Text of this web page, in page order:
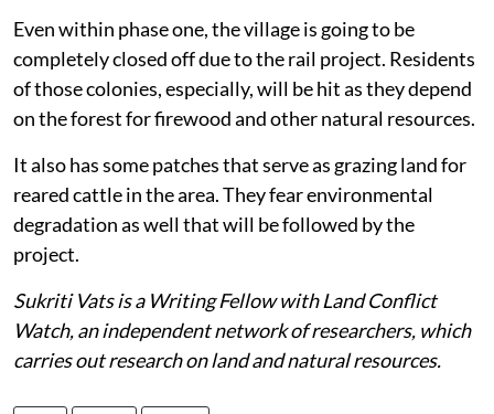
Even within phase one, the village is going to be
completely closed off due to the rail project. Residents
of those colonies, especially, will be hit as they depend
on the forest for firewood and other natural resources.
It also has some patches that serve as grazing land for
reared cattle in the area. They fear environmental
degradation as well that will be followed by the
project.
Sukriti Vats is a Writing Fellow with Land Conflict
Watch, an independent network of researchers, which
carries out research on land and natural resources.